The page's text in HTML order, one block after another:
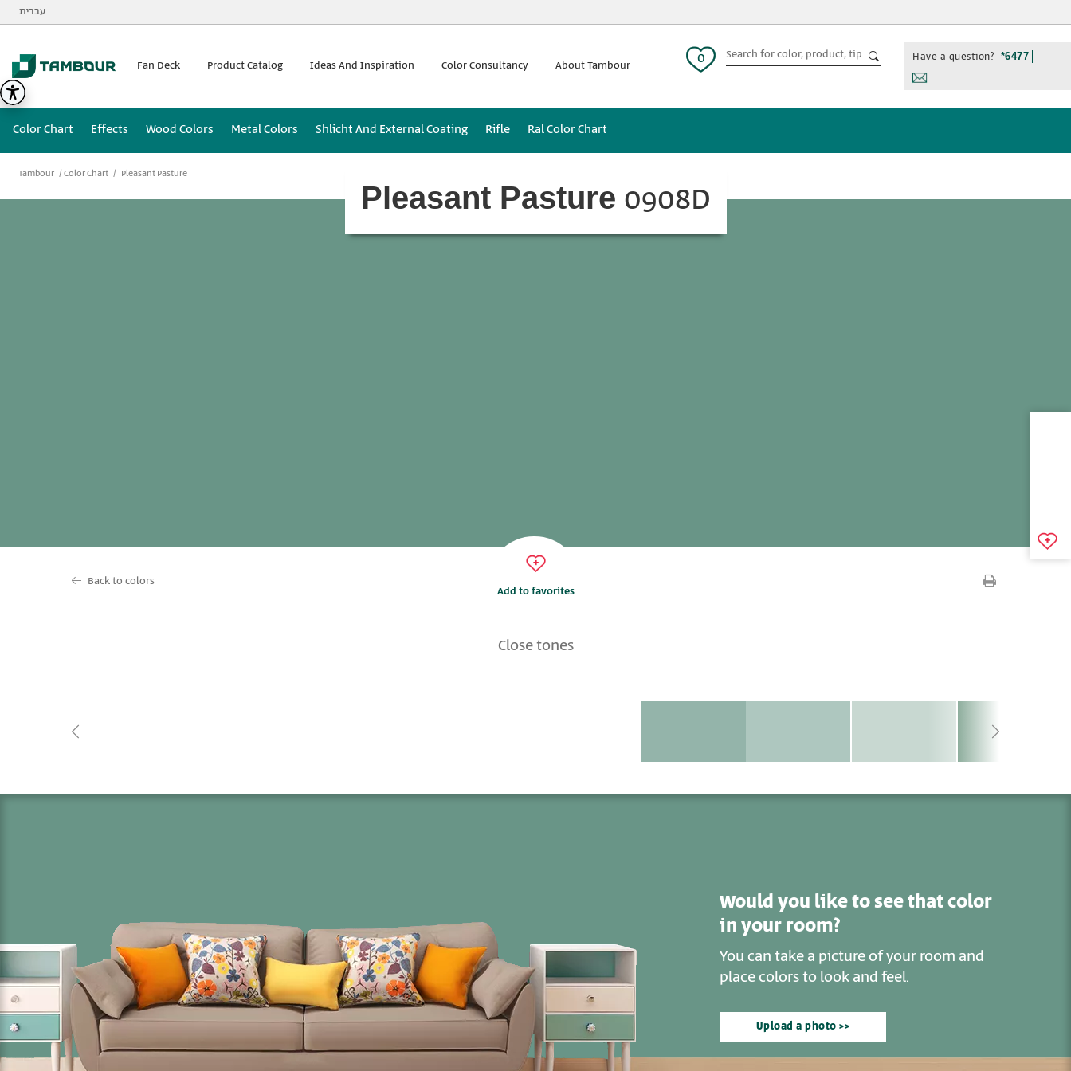
Additionally, paste this code immediately after the opening tag:
עברית
Fan Deck Product Catalog Ideas And Inspiration Color Consultancy About Tambour 0 Have a question? *6477
Color Chart Effects Wood Colors Metal Colors Shlicht And External Coating Rifle Ral Color Chart
Tambour Color Chart Pleasant Pasture
Pleasant Pasture 0908D
Add to favorites
Back to colors
Close tones
Would you like to see that color
in your room?
You can take a picture of your room and
place colors to look and feel.
Upload a photo >>